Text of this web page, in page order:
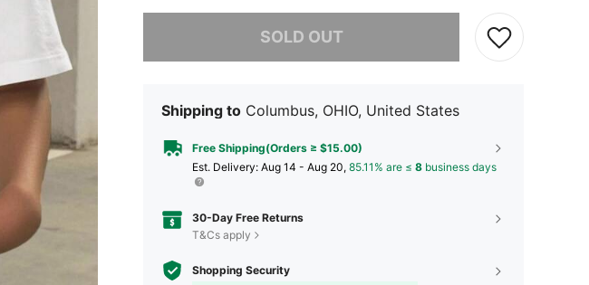
SOLD OUT
Sorry, the item is sold out.
Shipping to Columbus, OHIO, United States
Free Shipping(Orders ≥ $15.00)
​Est. Delivery: Aug 14 - Aug 20, 85.11% are ≤ 8 business days
30-Day Free Returns
T&Cs apply
Shopping Security